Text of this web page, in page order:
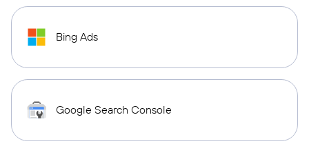
Bing Ads
Google Search Console